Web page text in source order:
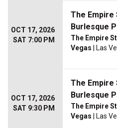
OCT 17, 2026
SAT 7:00 PM
The Empire
Burlesque
The Empire
Vegas | Las
OCT 17, 2026
SAT 9:30 PM
The Empire
Burlesque
The Empire
Vegas | Las